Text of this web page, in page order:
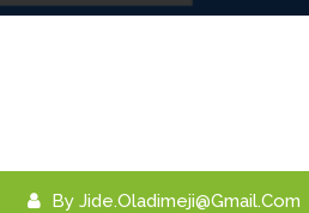
By Jide.oladimeji@gmail.com